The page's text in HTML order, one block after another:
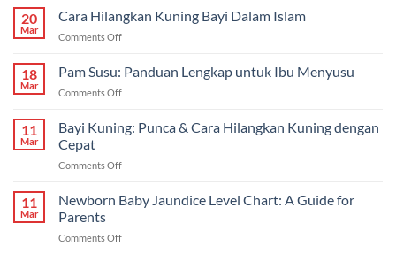
untuk
Bayi
Terbaik
20
Mar
Cara Hilangkan Kuning Bayi Dalam Islam
Comments Offon
Hilangkan
Islam
18
Mar
Pam Susu: Panduan Lengkap untuk Ibu Menyusu
Comments Offon
Susu:
Panduan
untuk
Menyusu
11
Mar
Bayi Kuning: Punca & Cara Hilangkan Kuning dengan
Cepat
Comments Offon
Kuning:
Punca
Cara
11
Mar
Newborn Baby Jaundice Level Chart: A Guide for
Parents
Comments Offon